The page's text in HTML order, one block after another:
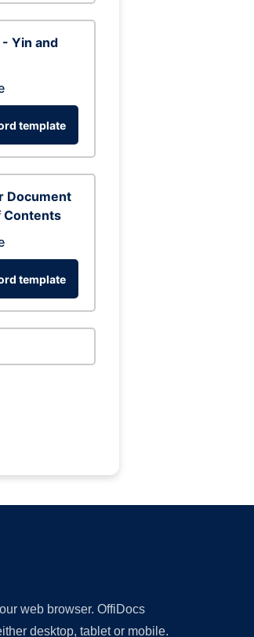
Yin and
template
Document
Contents
template
web browser. OffiDocs
desktop, tablet or mobile.